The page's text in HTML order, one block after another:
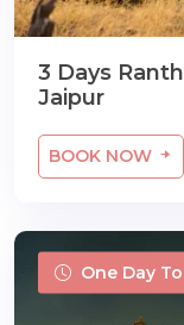
3 Days
Jaipur
BOOK NOW
One Day